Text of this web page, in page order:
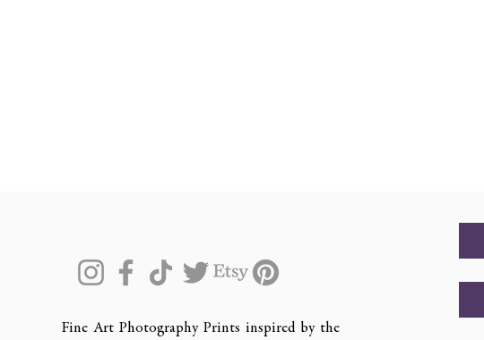
Fine Art Photography Prints inspired by the